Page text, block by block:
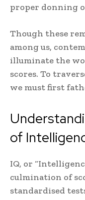
proper donning
Though these
among us,
illuminate the
scores. To
we must first
of
IQ, or
culmination of
standardised